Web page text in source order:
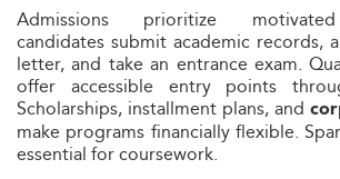
Admissions prioritize
candidates submit academic records,
letter, and take an entrance exam.
offer accessible entry points
Scholarships, installment plans, and
make programs financially flexible.
essential for coursework.